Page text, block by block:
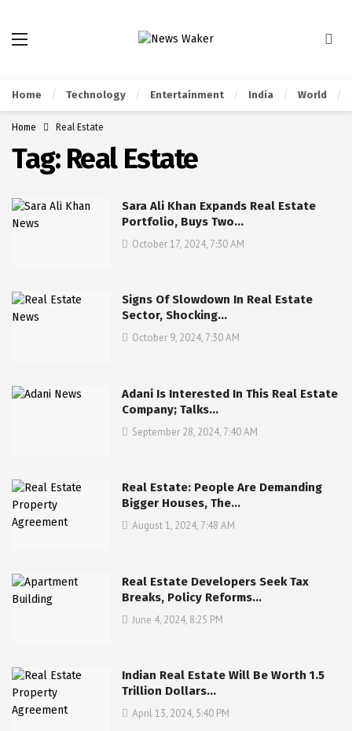
Home Technology Entertainment India World
Home Real Estate
Tag: Real Estate
Sara Ali Khan Expands Real Estate
Portfolio, Buys Two…
October 17, 2024, 7:30 AM
Signs Of Slowdown In Real Estate
Sector, Shocking…
October 9, 2024, 7:30 AM
Adani Is Interested In This Real Estate
Company; Talks…
September 28, 2024, 7:40 AM
Real Estate: People Are Demanding
Bigger Houses, The…
August 1, 2024, 7:48 AM
Real Estate Developers Seek Tax
Breaks, Policy Reforms…
June 4, 2024, 8:25 PM
Indian Real Estate Will Be Worth 1.5
Trillion Dollars…
April 13, 2024, 5:40 PM